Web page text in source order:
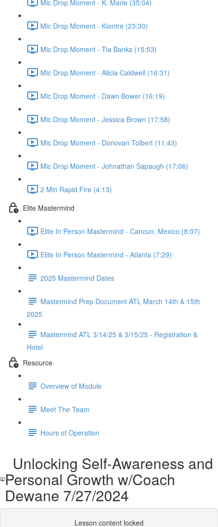
Mic Drop Moment - K. Marie (35:04)
Mic Drop Moment - Kiontre (23:30)
Mic Drop Moment - Tia Banks (15:53)
Mic Drop Moment - Alicia Caldwell (16:31)
Mic Drop Moment - Dawn Bower (16:19)
Mic Drop Moment - Jessica Brown (17:58)
Mic Drop Moment - Donovan Tolbert (11:43)
Mic Drop Moment - Johnathan Sapaugh (17:06)
2 Min Rapid Fire (4:13)
Elite Mastermind
Elite In Person Mastermind - Cancun, Mexico (8:07)
Elite In Person Mastermind - Atlanta (7:29)
2025 Mastermind Dates
Mastermind Prep Document ATL March 14th & 15th
2025
Mastermind ATL 3/14/25 & 3/15/25 - Registration &
Hotel
Resource
Overview of Module
Meet The Team
Hours of Operation
Unlocking Self-Awareness and
Personal Growth w/Coach
Dewane 7/27/2024
Lesson content locked